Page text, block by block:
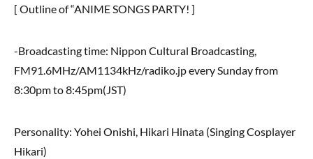
[ Outline of “ANIME SONGS PARTY! ]
-Broadcasting time: Nippon Cultural Broadcasting,
FM91.6MHz/AM1134kHz/radiko.jp every Sunday from
8:30pm to 8:45pm(JST)
Personality: Yohei Onishi, Hikari Hinata (Singing Cosplayer
Hikari)